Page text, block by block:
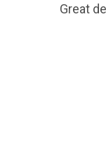
Great